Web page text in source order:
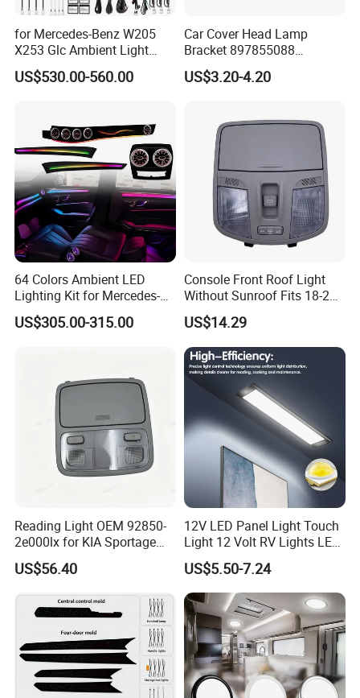
for Mercedes-Benz W205
X253 Glc Ambient Light
Upgrade for 2015-2021
US$530.00-560.00
Car Cover Head Lamp
Bracket 897855088
897855089 for Isuzu 100p
Npr Nkr55
US$3.20-4.20
64 Colors Ambient LED
Lighting Kit for Mercedes-
Benz E-Class Interior
US$305.00-315.00
Console Front Roof Light
Without Sunroof Fits 18-22
Accent OEM 92800-J4000
92800-F0000
US$14.29
Reading Light OEM 92850-
2e000lx for KIA Sportage
Km 2004-2010 OEM 92850
2e000lx
US$56.40
12V LED Panel Light Touch
Light 12 Volt RV Lights LED
Camper Lights RV Ceiling
Lights RV LED Interior
Lights
US$5.50-7.24